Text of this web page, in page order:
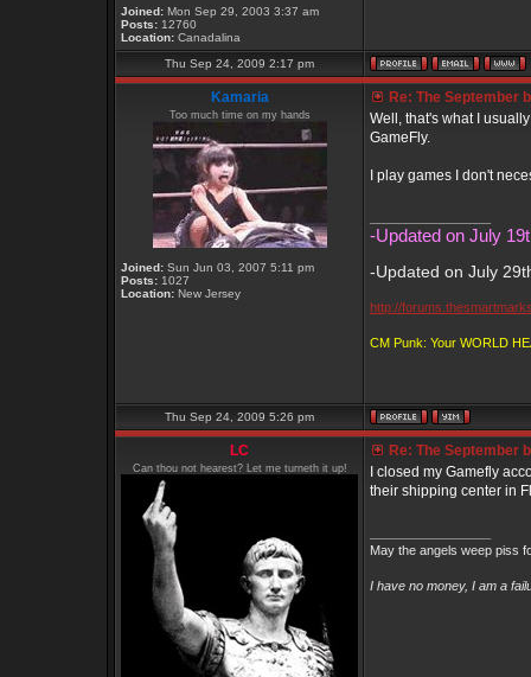
Joined: Mon Sep 29, 2003 3:37 am
Posts: 12760
Location: Canadalina
Thu Sep 24, 2009 2:17 pm
Kamaria
Too much time on my hands
Joined: Sun Jun 03, 2007 5:11 pm
Posts: 1027
Location: New Jersey
Re: The September
Well, that's what I
GameFly.
I play games I don't
-Updated on July
-Updated on July
http://
CM Punk: Your WORLD
Thu Sep 24, 2009 5:26 pm
LC
Can thou not hearest? Let me turneth it up!
Re: The September
I closed my Gamefly
their shipping center in
May the angels weep piss
I have no money, I am a